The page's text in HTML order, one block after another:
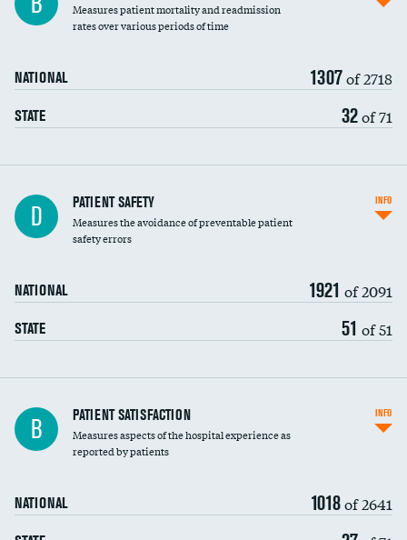
Measures patient mortality and readmission
rates over various periods of time
NATIONAL 1307of 2718
STATE 32of 71
In-hospital mortality
30-day mortality
D PATIENT SAFETY
Measures the avoidance of preventable patient
safety errors
NATIONAL 1921 of 2091
STATE 51 of 51
INFO
Central line-associated bloodstream infections
(CLABSI)
Catheter-associated urinary tract infections
Surgical site infection: Major colon surgery
B PATIENT SATISFACTION
Measures aspects of the hospital experience as
reported by patients
NATIONAL 1018of 2641
INFO